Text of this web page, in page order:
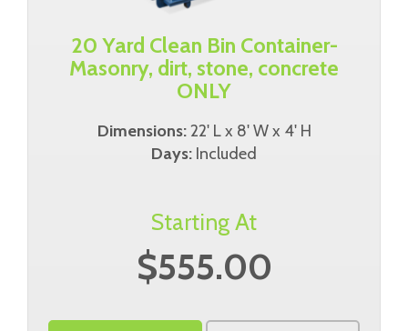
20 Yard Clean Bin Container-
Masonry, dirt, stone, concrete
ONLY
Dimensions:22' L x 8' W x 4' H
Days: Included
Starting At
$555.00